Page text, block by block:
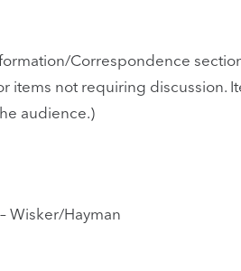
Correspondence
items not requiring discussion.
audience.)
Wisker/Hayman